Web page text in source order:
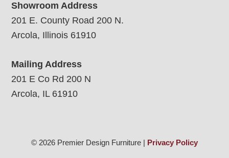
Showroom Address
201 E. County Road 200 N.
Arcola, Illinois 61910
Mailing Address
201 E Co Rd 200 N
Arcola, IL 61910
© 2026 Premier Design Furniture | Privacy Policy